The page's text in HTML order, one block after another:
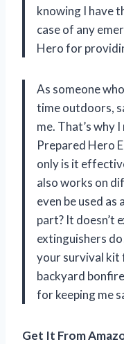
knowing I have
case of any
Hero for
As someone
time outdoors,
me. That’s why
Prepared Hero
only is it
also works on
even be used as
part? It doesn’t
extinguishers
your survival kit
backyard
for keeping me
Get It From